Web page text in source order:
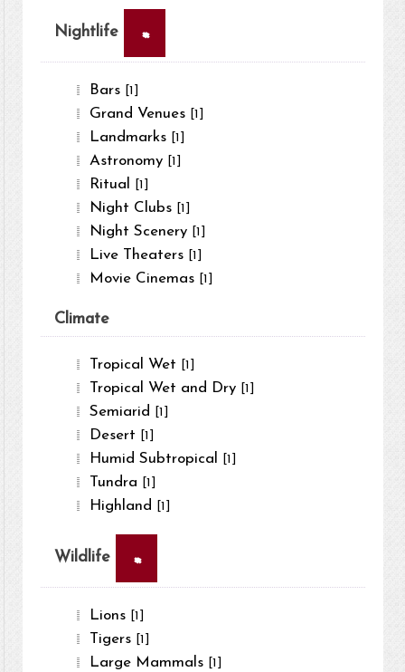
Nightlife ×
Bars [1]
Grand Venues [1]
Landmarks [1]
Astronomy [1]
Ritual [1]
Night Clubs [1]
Night Scenery [1]
Live Theaters [1]
Movie Cinemas [1]
Climate
Tropical Wet [1]
Tropical Wet and Dry [1]
Semiarid [1]
Desert [1]
Humid Subtropical [1]
Tundra [1]
Highland [1]
Wildlife ×
Lions [1]
Tigers [1]
Large Mammals [1]